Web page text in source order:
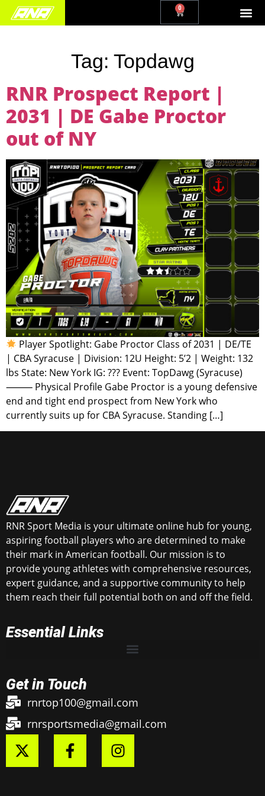
0
Tag: Topdawg
RNR Prospect Report |
2031 | DE Gabe Proctor
out of NY
Player Spotlight: Gabe Proctor Class of 2031 | DE/TE
| CBA Syracuse | Division: 12U Height: 5’2 | Weight: 132
lbs State: New York IG: ??? Event: TopDawg (Syracuse)
⸻ Physical Profile Gabe Proctor is a young defensive
end and tight end prospect from New York who
currently suits up for CBA Syracuse. Standing […]
RNR Sport Media is your ultimate online hub for young,
aspiring football players who are determined to make
their mark in American football. Our mission is to
provide young athletes with comprehensive resources,
expert guidance, and a supportive community to help
them reach their full potential both on and off the field.
Essential Links
Get in Touch
rnrtop100@gmail.com
rnrsportsmedia@gmail.com